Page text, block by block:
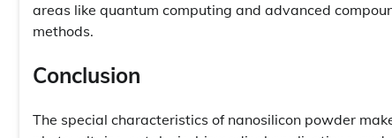
areas like quantum computing and advanced
methods.
Conclusion
The special characteristics of nanosilicon powder